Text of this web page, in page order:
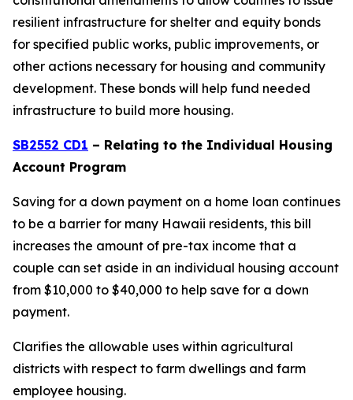
resilient infrastructure for shelter and equity bonds
for specified public works, public improvements, or
other actions necessary for housing and community
development. These bonds will help fund needed
infrastructure to build more housing.
SB2552 CD1 – Relating to the Individual Housing
Account Program
Saving for a down payment on a home loan continues
to be a barrier for many Hawaii residents, this bill
increases the amount of pre-tax income that a
couple can set aside in an individual housing account
from $10,000 to $40,000 to help save for a down
payment.
Clarifies the allowable uses within agricultural
districts with respect to farm dwellings and farm
employee housing.